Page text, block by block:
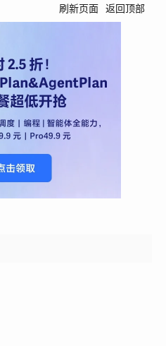
刷新页面 返回顶部